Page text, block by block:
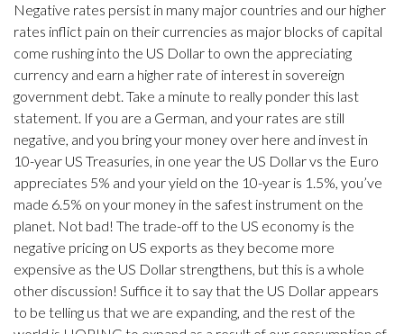
Negative rates persist in many major countries and our higher
rates inflict pain on their currencies as major blocks of capital
come rushing into the US Dollar to own the appreciating
currency and earn a higher rate of interest in sovereign
government debt. Take a minute to really ponder this last
statement. If you are a German, and your rates are still
negative, and you bring your money over here and invest in
10-year US Treasuries, in one year the US Dollar vs the Euro
appreciates 5% and your yield on the 10-year is 1.5%, you’ve
made 6.5% on your money in the safest instrument on the
planet. Not bad! The trade-off to the US economy is the
negative pricing on US exports as they become more
expensive as the US Dollar strengthens, but this is a whole
other discussion! Suffice it to say that the US Dollar appears
to be telling us that we are expanding, and the rest of the